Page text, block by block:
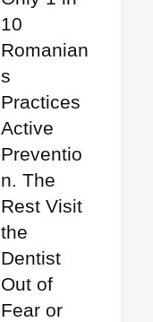
10
Romanian
s
Practices
Active
Preventio
n. The
Rest Visit
the
Dentist
Out of
Fear or